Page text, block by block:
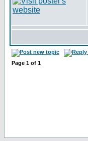
Page 1 of 1